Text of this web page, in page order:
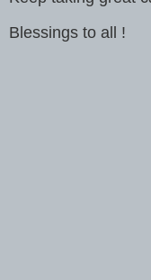
Blessings to all !